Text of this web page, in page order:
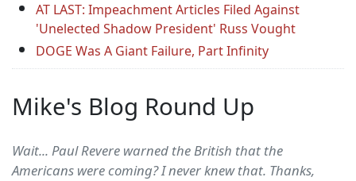
AT LAST: Impeachment Articles Filed Against
'Unelected Shadow President' Russ Vought
DOGE Was A Giant Failure, Part Infinity
Mike's Blog Round Up
Wait... Paul Revere warned the British that the
Americans were coming? I never knew that. Thanks,